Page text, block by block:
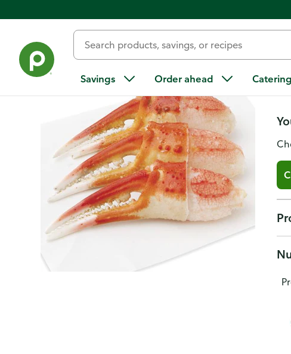
Savings Order ahead Catering